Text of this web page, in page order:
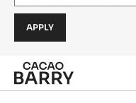
Skip to main